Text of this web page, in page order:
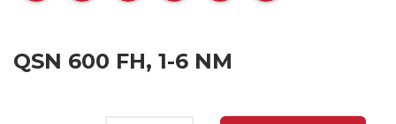
QSN 600 FH, 1-6 NM